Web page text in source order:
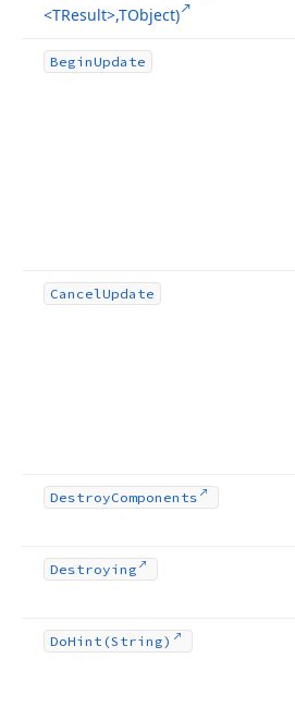
<TResult>,TObject)
BeginUpdate
CancelUpdate
DestroyComponents
Destroying
DoHint (String)